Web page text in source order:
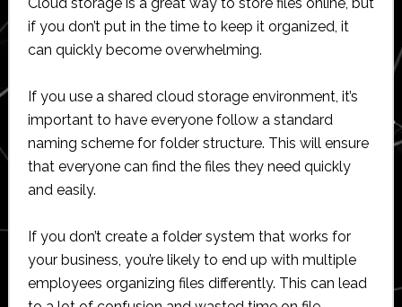
if you don’t put in the time to keep it organized, it
can quickly become overwhelming.
If you use a shared cloud storage environment, it’s
important to have everyone follow a standard
naming scheme for folder structure. This will ensure
that everyone can find the files they need quickly
and easily.
If you don’t create a folder system that works for
your business, you’re likely to end up with multiple
employees organizing files differently. This can lead